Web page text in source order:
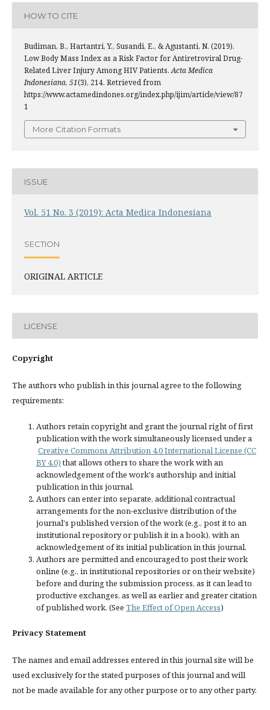
HOW TO CITE
Budiman, B., Hartantri, Y., Susandi, E., & Agustanti, N. (2019).
Low Body Mass Index as a Risk Factor for Antiretroviral Drug-
Related Liver Injury Among HIV Patients.Acta Medica
Indonesiana, 51(3), 214. Retrieved from
https://www.actamedindones.org/index.php/ijim/article/view/87
1
More Citation Formats
ISSUE
Vol. 51 No. 3 (2019): Acta Medica Indonesiana
SECTION
ORIGINAL ARTICLE
LICENSE
Copyright
The authors who publish in this journal agree to the following
requirements:
Authors retain copyright and grant the journal right of first
publication with the work simultaneously licensed under a
Creative Commons Attribution 4.0 International License (CC
BY 4.0)that allows others to share the work with an
acknowledgement of the work's authorship and initial
publication in this journal.
Authors can enter into separate, additional contractual
arrangements for the non-exclusive distribution of the
journal's published version of the work (e.g., post it to an
institutional repository or publish it in a book), with an
acknowledgement of its initial publication in this journal.
Authors are permitted and encouraged to post their work
online (e.g., in institutional repositories or on their website)
before and during the submission process, as it can lead to
productive exchanges, as well as earlier and greater citation
of published work. (See The Effect of Open Access)
Privacy Statement
The names and email addresses entered in this journal site will be
used exclusively for the stated purposes of this journal and will
not be made available for any other purpose or to any other party.